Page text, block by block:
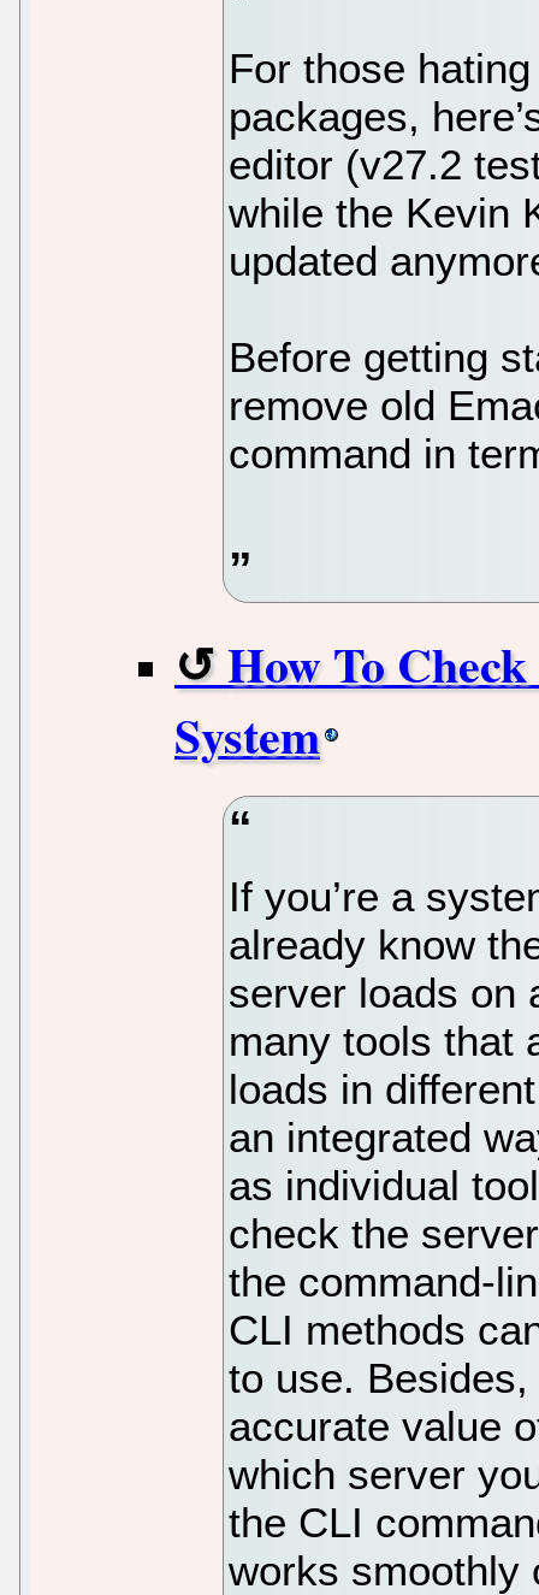
For those
packages,
editor (v27.2
while the Kevin
updated
Before getting
remove old
command in
How To
System
If you’re a
already know
server loads on
many tools that
loads in
an integrated
as individual
check the
the command-
CLI methods
to use.
accurate value
which server
the CLI
works smoothly